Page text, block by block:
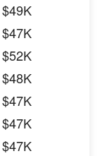
$49K
$47K
$52K
$48K
$47K
$47K
$47K